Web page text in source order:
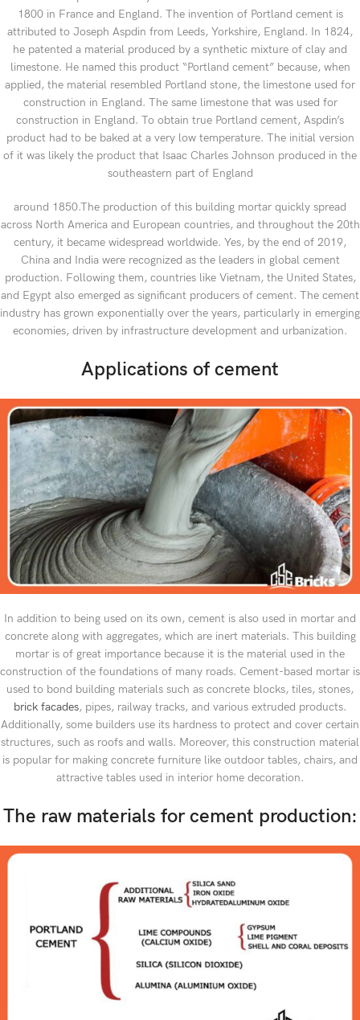
1800 in France and England. The invention of Portland cement is
attributed to Joseph Aspdin from Leeds, Yorkshire, England. In 1824,
he patented a material produced by a synthetic mixture of clay and
limestone. He named this product “Portland cement” because, when
applied, the material resembled Portland stone, the limestone used for
construction in England. The same limestone that was used for
construction in England. To obtain true Portland cement, Aspdin’s
product had to be baked at a very low temperature. The initial version
of it was likely the product that Isaac Charles Johnson produced in the
southeastern part of England
around 1850.The production of this building mortar quickly spread
across North America and European countries, and throughout the 20th
century, it became widespread worldwide. Yes, by the end of 2019,
China and India were recognized as the leaders in global cement
production. Following them, countries like Vietnam, the United States,
and Egypt also emerged as significant producers of cement. The cement
industry has grown exponentially over the years, particularly in emerging
economies, driven by infrastructure development and urbanization.
Applications of cement
In addition to being used on its own, cement is also used in mortar and
concrete along with aggregates, which are inert materials. This building
mortar is of great importance because it is the material used in the
construction of the foundations of many roads. Cement-based mortar is
used to bond building materials such as concrete blocks, tiles, stones,
brick facades, pipes, railway tracks, and various extruded products.
Additionally, some builders use its hardness to protect and cover certain
structures, such as roofs and walls. Moreover, this construction material
is popular for making concrete furniture like outdoor tables, chairs, and
attractive tables used in interior home decoration.
The raw materials for cement production: